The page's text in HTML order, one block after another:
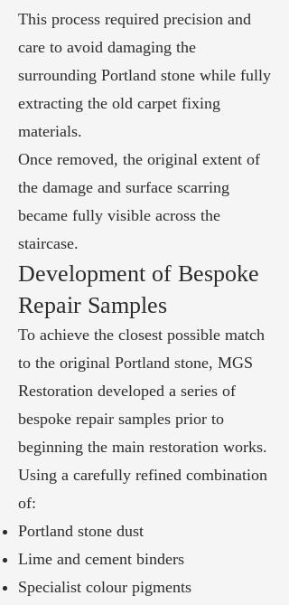
This process required precision and
care to avoid damaging the
surrounding Portland stone while fully
extracting the old carpet fixing
materials.
Once removed, the original extent of
the damage and surface scarring
became fully visible across the
staircase.
Development of Bespoke
Repair Samples
To achieve the closest possible match
to the original Portland stone, MGS
Restoration developed a series of
bespoke repair samples prior to
beginning the main restoration works.
Using a carefully refined combination
of:
Portland stone dust
Lime and cement binders
Specialist colour pigments